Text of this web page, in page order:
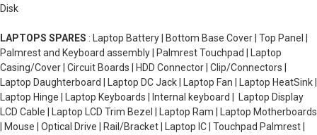
Disk
LAPTOPS SPARES : Laptop Battery | Bottom Base Cover | Top Panel |
Palmrest and Keyboard assembly | Palmrest Touchpad | Laptop
Casing/Cover | Circuit Boards | HDD Connector | Clip/Connectors |
Laptop Daughterboard | Laptop DC Jack | Laptop Fan | Laptop HeatSink |
Laptop Hinge | Laptop Keyboards | Internal keyboard | Laptop Display
LCD Cable | Laptop LCD Trim Bezel | Laptop Ram | Laptop Motherboards
| Mouse | Optical Drive | Rail/Bracket | Laptop IC | Touchpad Palmrest |